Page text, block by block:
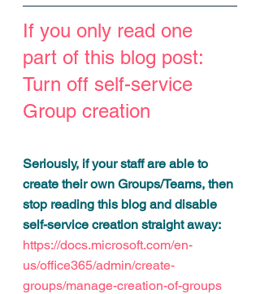
If you only read one
part of this blog post:
Turn off self-service
Group creation
Seriously, if your staff are able to
create their own Groups/Teams, then
stop reading this blog and disable
self-service creation straight away:
https://docs.microsoft.com/en-
us/office365/admin/create-
groups/manage-creation-of-groups